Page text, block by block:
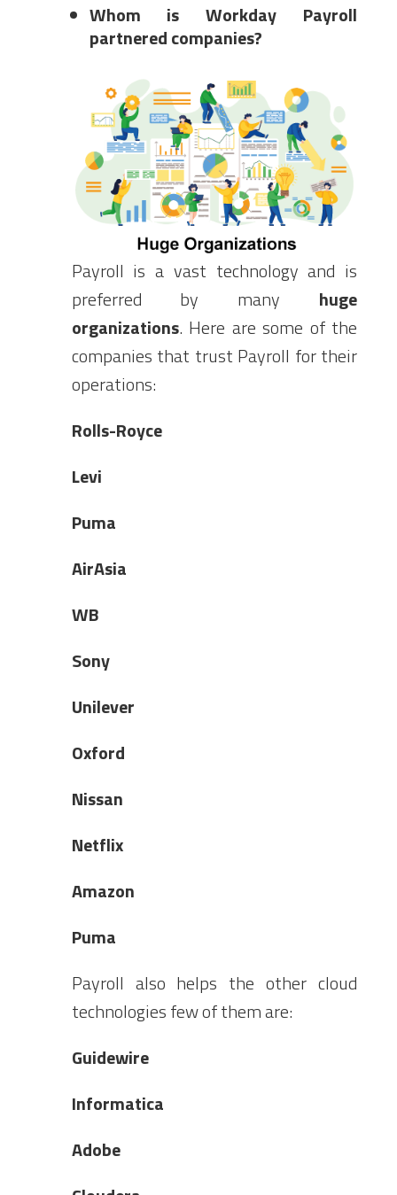
Whom is Workday Payroll
partnered companies?
Payroll is a vast technology and is
preferred by many huge
organizations. Here are some of the
companies that trust Payroll for their
operations:
Rolls-Royce
Levi
Puma
AirAsia
WB
Sony
Unilever
Oxford
Nissan
Netflix
Amazon
Puma
Payroll also helps the other cloud
technologies few of them are:
Guidewire
Informatica
Adobe